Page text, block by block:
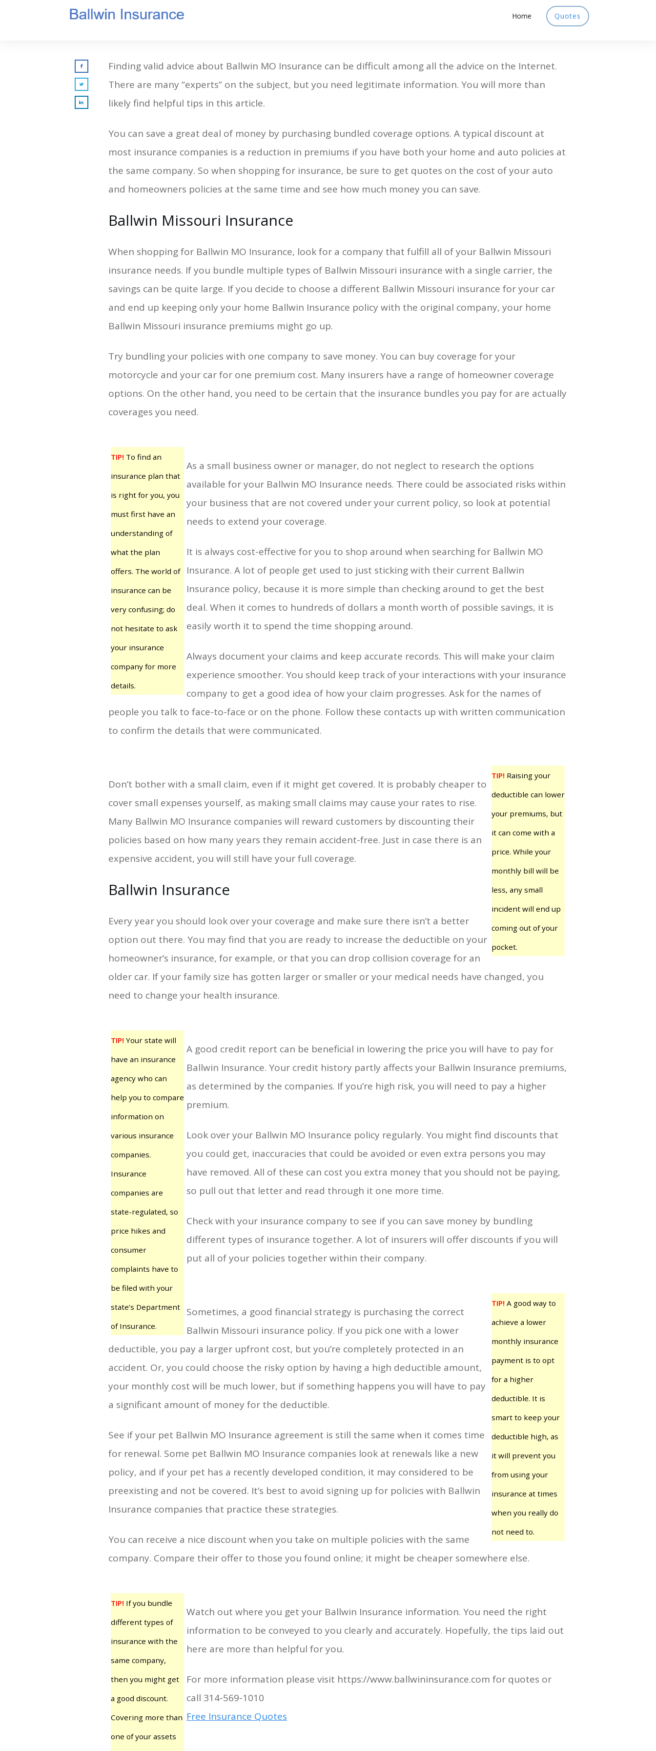
Home Quotes
Finding valid advice about Ballwin MO Insurance can be difficult among all the advice on the Internet.
There are many “experts” on the subject, but you need legitimate information. You will more than
likely find helpful tips in this article.
You can save a great deal of money by purchasing bundled coverage options. A typical discount at
most insurance companies is a reduction in premiums if you have both your home and auto policies at
the same company. So when shopping for insurance, be sure to get quotes on the cost of your auto
and homeowners policies at the same time and see how much money you can save.
Ballwin Missouri Insurance
When shopping for Ballwin MO Insurance, look for a company that fulfill all of your Ballwin Missouri
insurance needs. If you bundle multiple types of Ballwin Missouri insurance with a single carrier, the
savings can be quite large. If you decide to choose a different Ballwin Missouri insurance for your car
and end up keeping only your home Ballwin Insurance policy with the original company, your home
Ballwin Missouri insurance premiums might go up.
Try bundling your policies with one company to save money. You can buy coverage for your
motorcycle and your car for one premium cost. Many insurers have a range of homeowner coverage
options. On the other hand, you need to be certain that the insurance bundles you pay for are actually
coverages you need.
TIP! To find an
insurance plan that
is right for you, you
must first have an
understanding of
what the plan
offers. The world of
insurance can be
very confusing; do
not hesitate to ask
your insurance
company for more
details.
As a small business owner or manager, do not neglect to research the options
available for your Ballwin MO Insurance needs. There could be associated risks within
your business that are not covered under your current policy, so look at potential
needs to extend your coverage.
It is always cost-effective for you to shop around when searching for Ballwin MO
Insurance. A lot of people get used to just sticking with their current Ballwin
Insurance policy, because it is more simple than checking around to get the best
deal. When it comes to hundreds of dollars a month worth of possible savings, it is
easily worth it to spend the time shopping around.
Always document your claims and keep accurate records. This will make your claim
experience smoother. You should keep track of your interactions with your insurance
company to get a good idea of how your claim progresses. Ask for the names of
people you talk to face-to-face or on the phone. Follow these contacts up with written communication
to confirm the details that were communicated.
TIP! Raising your
deductible can lower
your premiums, but
it can come with a
price. While your
monthly bill will be
less, any small
incident will end up
coming out of your
pocket.
Don’t bother with a small claim, even if it might get covered. It is probably cheaper to
cover small expenses yourself, as making small claims may cause your rates to rise.
Many Ballwin MO Insurance companies will reward customers by discounting their
policies based on how many years they remain accident-free. Just in case there is an
expensive accident, you will still have your full coverage.
Ballwin Insurance
Every year you should look over your coverage and make sure there isn’t a better
option out there. You may find that you are ready to increase the deductible on your
homeowner’s insurance, for example, or that you can drop collision coverage for an
older car. If your family size has gotten larger or smaller or your medical needs have changed, you
need to change your health insurance.
TIP! Your state will
have an insurance
agency who can
help you to compare
information on
various insurance
companies.
Insurance
companies are
state-regulated, so
price hikes and
consumer
complaints have to
be filed with your
state’s Department
of Insurance.
A good credit report can be beneficial in lowering the price you will have to pay for
Ballwin Insurance. Your credit history partly affects your Ballwin Insurance premiums,
as determined by the companies. If you’re high risk, you will need to pay a higher
premium.
Look over your Ballwin MO Insurance policy regularly. You might find discounts that
you could get, inaccuracies that could be avoided or even extra persons you may
have removed. All of these can cost you extra money that you should not be paying,
so pull out that letter and read through it one more time.
Check with your insurance company to see if you can save money by bundling
different types of insurance together. A lot of insurers will offer discounts if you will
put all of your policies together within their company.
TIP! A good way to
achieve a lower
monthly insurance
payment is to opt
for a higher
deductible. It is
smart to keep your
deductible high, as
it will prevent you
from using your
insurance at times
when you really do
not need to.
Sometimes, a good financial strategy is purchasing the correct
Ballwin Missouri insurance policy. If you pick one with a lower
deductible, you pay a larger upfront cost, but you’re completely protected in an
accident. Or, you could choose the risky option by having a high deductible amount,
your monthly cost will be much lower, but if something happens you will have to pay
a significant amount of money for the deductible.
See if your pet Ballwin MO Insurance agreement is still the same when it comes time
for renewal. Some pet Ballwin MO Insurance companies look at renewals like a new
policy, and if your pet has a recently developed condition, it may considered to be
preexisting and not be covered. It’s best to avoid signing up for policies with Ballwin
Insurance companies that practice these strategies.
You can receive a nice discount when you take on multiple policies with the same
company. Compare their offer to those you found online; it might be cheaper somewhere else.
TIP! If you bundle
different types of
insurance with the
same company,
then you might get
a good discount.
Covering more than
one of your assets
Watch out where you get your Ballwin Insurance information. You need the right
information to be conveyed to you clearly and accurately. Hopefully, the tips laid out
here are more than helpful for you.
For more information please visit https://www.ballwininsurance.com for quotes or
call 314-569-1010
Free Insurance Quotes